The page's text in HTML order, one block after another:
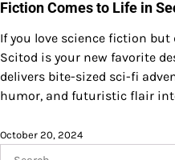
Fiction Comes to Life in
If you love science fiction but
Scitod is your new favorite
delivers bite-sized sci-fi
humor, and futuristic flair
October 20, 2024